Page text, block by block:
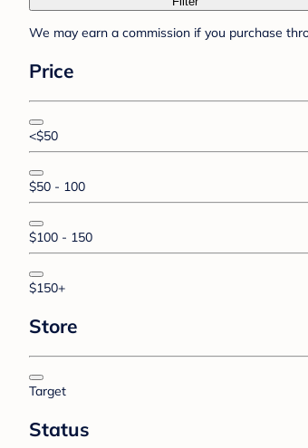
We may earn a commission if you purchase
Price
<$50
$50 - 100
$100 - 150
$150+
Store
Target
Status